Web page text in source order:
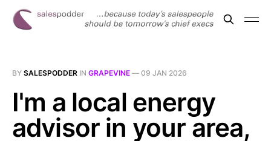
BY SALESPODDER IN GRAPEVINE — 09 JAN 2026
I'm a local energy
advisor in your area,